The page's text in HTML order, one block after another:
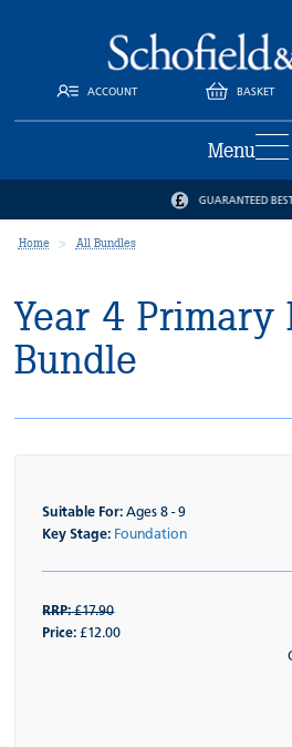
ACCOUNT BASKET
Menu
GUARANTEED
Home All Bundles
Year 4 Primary
Bundle
Suitable For: Ages 8 - 9
Key Stage: Foundation
RRP:£17.90
Price: £12.00